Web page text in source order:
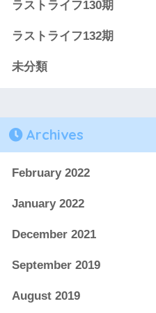
ラストライフ130期
ラストライフ132期
未分類
Archives
February 2022
January 2022
December 2021
September 2019
August 2019